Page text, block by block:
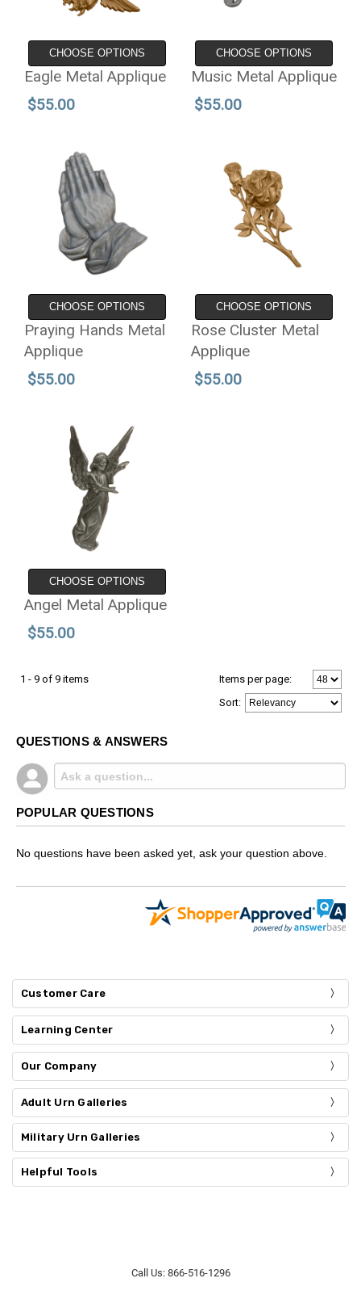
CHOOSE OPTIONS
Eagle Metal Applique
$55.00
CHOOSE OPTIONS
Music Metal Applique
$55.00
CHOOSE OPTIONS
Praying Hands Metal
Applique
$55.00
CHOOSE OPTIONS
Rose Cluster Metal
Applique
$55.00
CHOOSE OPTIONS
Angel Metal Applique
$55.00
1 - 9 of 9 items
Items per page:
Sort:
QUESTIONS & ANSWERS
POPULAR QUESTIONS
No questions have been asked yet, ask your question above.
Customer Care
Learning Center
Our Company
Adult Urn Galleries
Military Urn Galleries
Helpful Tools
Call Us: 866-516-1296